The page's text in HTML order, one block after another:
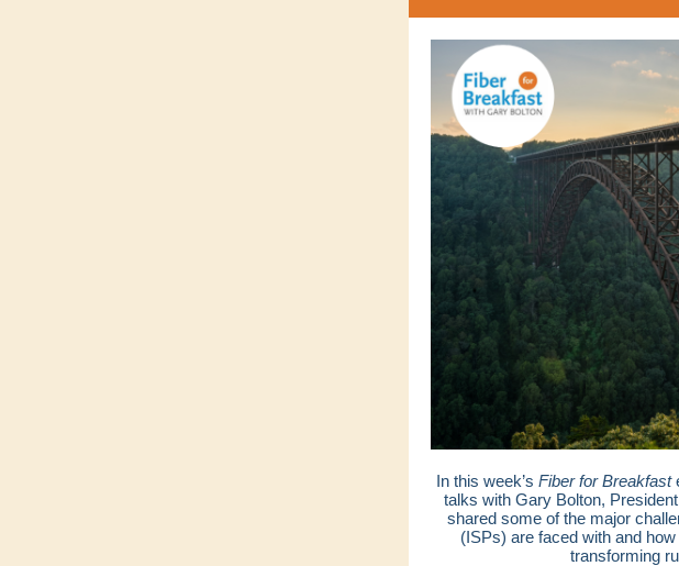
In this week’s Fiber for Breakfast
talks with Gary Bolton,
shared some of the major
(ISPs) are faced with and
transforming